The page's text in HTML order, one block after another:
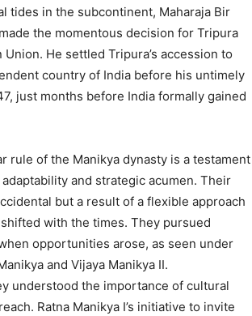
tides in the subcontinent, Maharaja Bir
the momentous decision for Tripura
He settled Tripura’s accession to
country of India before his untimely
just months before India formally gained
rule of the Manikya dynasty is a testament
and strategic acumen. Their
but a result of a flexible approach
with the times. They pursued
opportunities arose, as seen under
and Vijaya Manikya II.
understood the importance of cultural
Ratna Manikya I’s initiative to invite